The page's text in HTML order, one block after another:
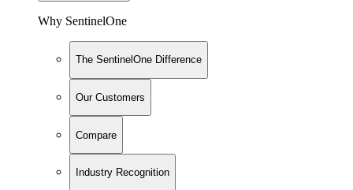
Why SentinelOne
The SentinelOne Difference
Our Customers
Compare
Industry Recognition